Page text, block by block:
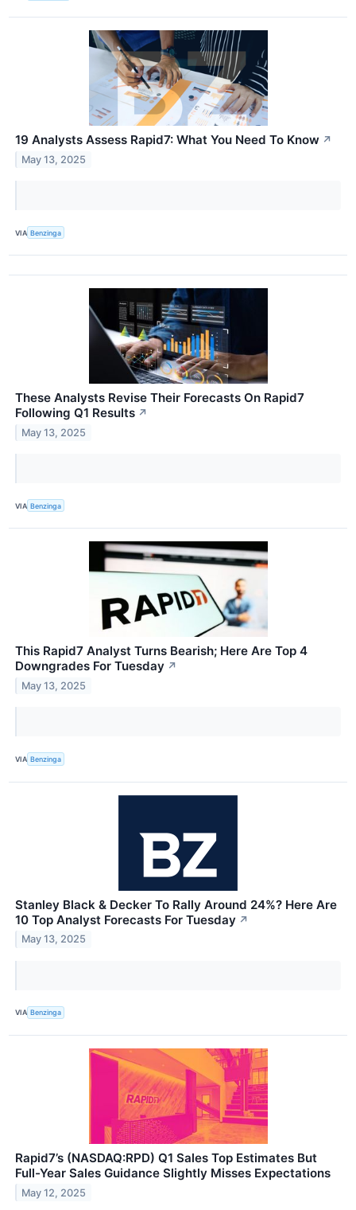
19 Analysts Assess Rapid7: What You Need To Know ↗
May 13, 2025
VIA Benzinga
These Analysts Revise Their Forecasts On Rapid7
Following Q1 Results ↗
May 13, 2025
VIA Benzinga
This Rapid7 Analyst Turns Bearish; Here Are Top 4
Downgrades For Tuesday ↗
May 13, 2025
VIA Benzinga
Stanley Black & Decker To Rally Around 24%? Here Are
10 Top Analyst Forecasts For Tuesday ↗
May 13, 2025
VIA Benzinga
Rapid7’s (NASDAQ:RPD) Q1 Sales Top Estimates But
Full-Year Sales Guidance Slightly Misses Expectations
May 12, 2025